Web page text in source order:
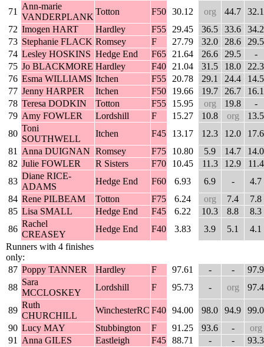
71
Ann-marie
VANDERPLANK
Totton F50 30.12 org 44.7
32.1
72 Imogen HART Hardley F55 29.45 36.5 33.6
34.2
73 Stephanie FLACK Romsey F 27.79 32.0 28.6
29.5
74 Lesley HOSKINS Hedge End F65 21.64 26.6 29.5
-
75 Jo BLACKMORE Hardley F40 21.04 31.5 18.0
22.3
76 Esma WILLIAMS Itchen F55 20.78 29.1 24.4
14.5
77 Jenny HARPER Itchen F50 19.66 19.7 26.7
16.1
78 Teresa DODKIN Totton F55 15.95 org 19.8
-
79 Amy FOWLER Lordshill F 15.27 10.8 org
13.5
80
Toni
SOUTHWELL
Itchen F45 13.17 12.3 12.0
17.6
81
Anna DUIGNAN Romsey F75 10.80 5.9 14.7
14.0
82 Julie FOWLER R Sisters F70 10.45 11.3 12.9
11.4
83
Diane RICE-
ADAMS
Hedge End F60 6.93 6.9 -
4.7
84 Rene PILBEAM Totton F75 6.24 org 7.4
7.8
85 Lisa SMALL Hedge End F45 6.22 10.3 8.8
8.3
86
Rachel
CREASEY
Hedge End F40 3.83 3.9 5.1
4.1
Runners with 4 finishes
only:
87 Poppy TANNER Hardley F 97.61 - -
97.9
88
Sara
MCCLOSKEY
Lordshill F 95.73 - org 97.4
89
Ruth
CHURCHILL
WinchesterRC F40 94.00 98.0 94.9
99.0
90 Lucy MAY Stubbington F 91.25 93.6 -
org
91
Anna GILES Eastleigh F45 88.71 - -
93.3